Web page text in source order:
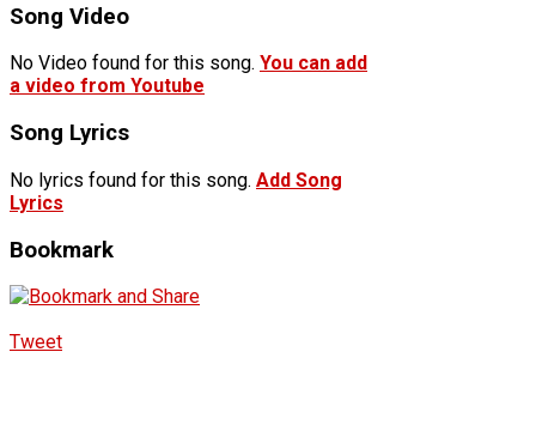
Song Video
No Video found for this song. You can add
a video from Youtube
Song Lyrics
No lyrics found for this song. Add Song
Lyrics
Bookmark
Tweet